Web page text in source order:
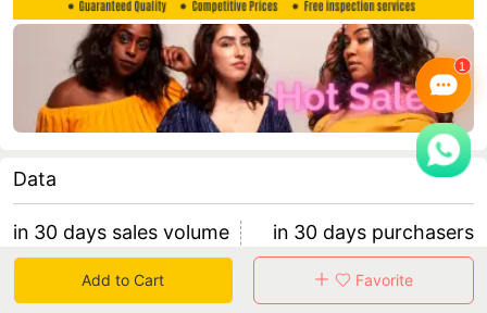
Data
in 30 days sales volume
0
in 30 days purchasers
0
Add to Cart Favorite